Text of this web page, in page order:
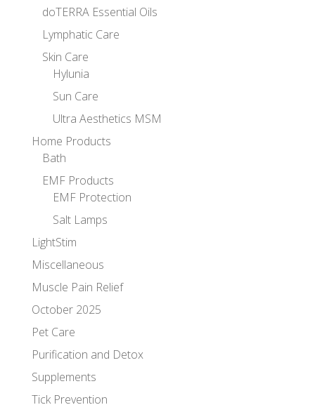
doTERRA Essential Oils
Lymphatic Care
Skin Care
Hylunia
Sun Care
Ultra Aesthetics MSM
Home Products
Bath
EMF Products
EMF Protection
Salt Lamps
LightStim
Miscellaneous
Muscle Pain Relief
October 2025
Pet Care
Purification and Detox
Supplements
Tick Prevention